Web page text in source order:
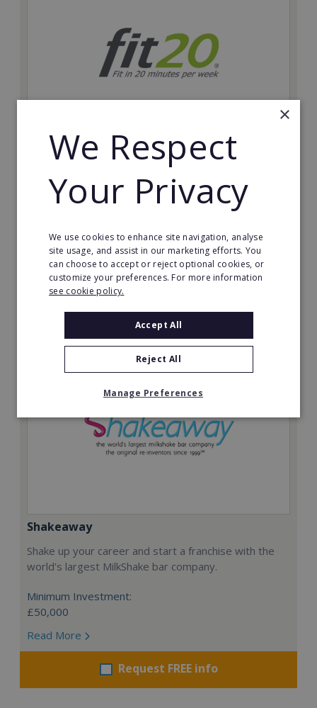
fit20
inherent social distancing. Become a fit20 franchisee
and change lives, including yours…
Minimum Investment:
£20,000
Read More
Shakeaway
Shake up your career and start a franchise with the
world's largest MilkShake bar company.
Minimum Investment:
£50,000
Read More
Request FREE info
×
We Respect
Your Privacy
We use cookies to enhance site navigation, analyse
site usage, and assist in our marketing efforts. You
can choose to accept or reject optional cookies, or
customize your preferences. For more information
see cookie policy.
Accept All
Reject All
Manage Preferences